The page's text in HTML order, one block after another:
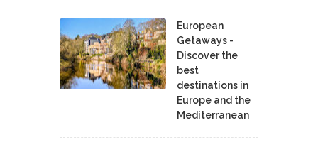
European
Getaways -
Discover the
best
destinations in
Europe and the
Mediterranean